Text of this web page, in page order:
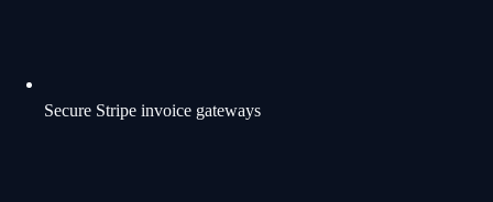
Secure Stripe invoice gateways